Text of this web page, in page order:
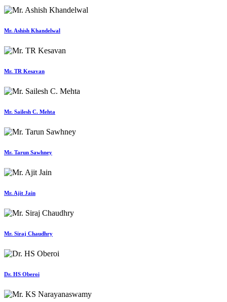
Mr. Ashish Khandelwal
Mr. TR Kesavan
Mr. Sailesh C. Mehta
Mr. Tarun Sawhney
Mr. Ajit Jain
Mr. Siraj Chaudhry
Dr. HS Oberoi